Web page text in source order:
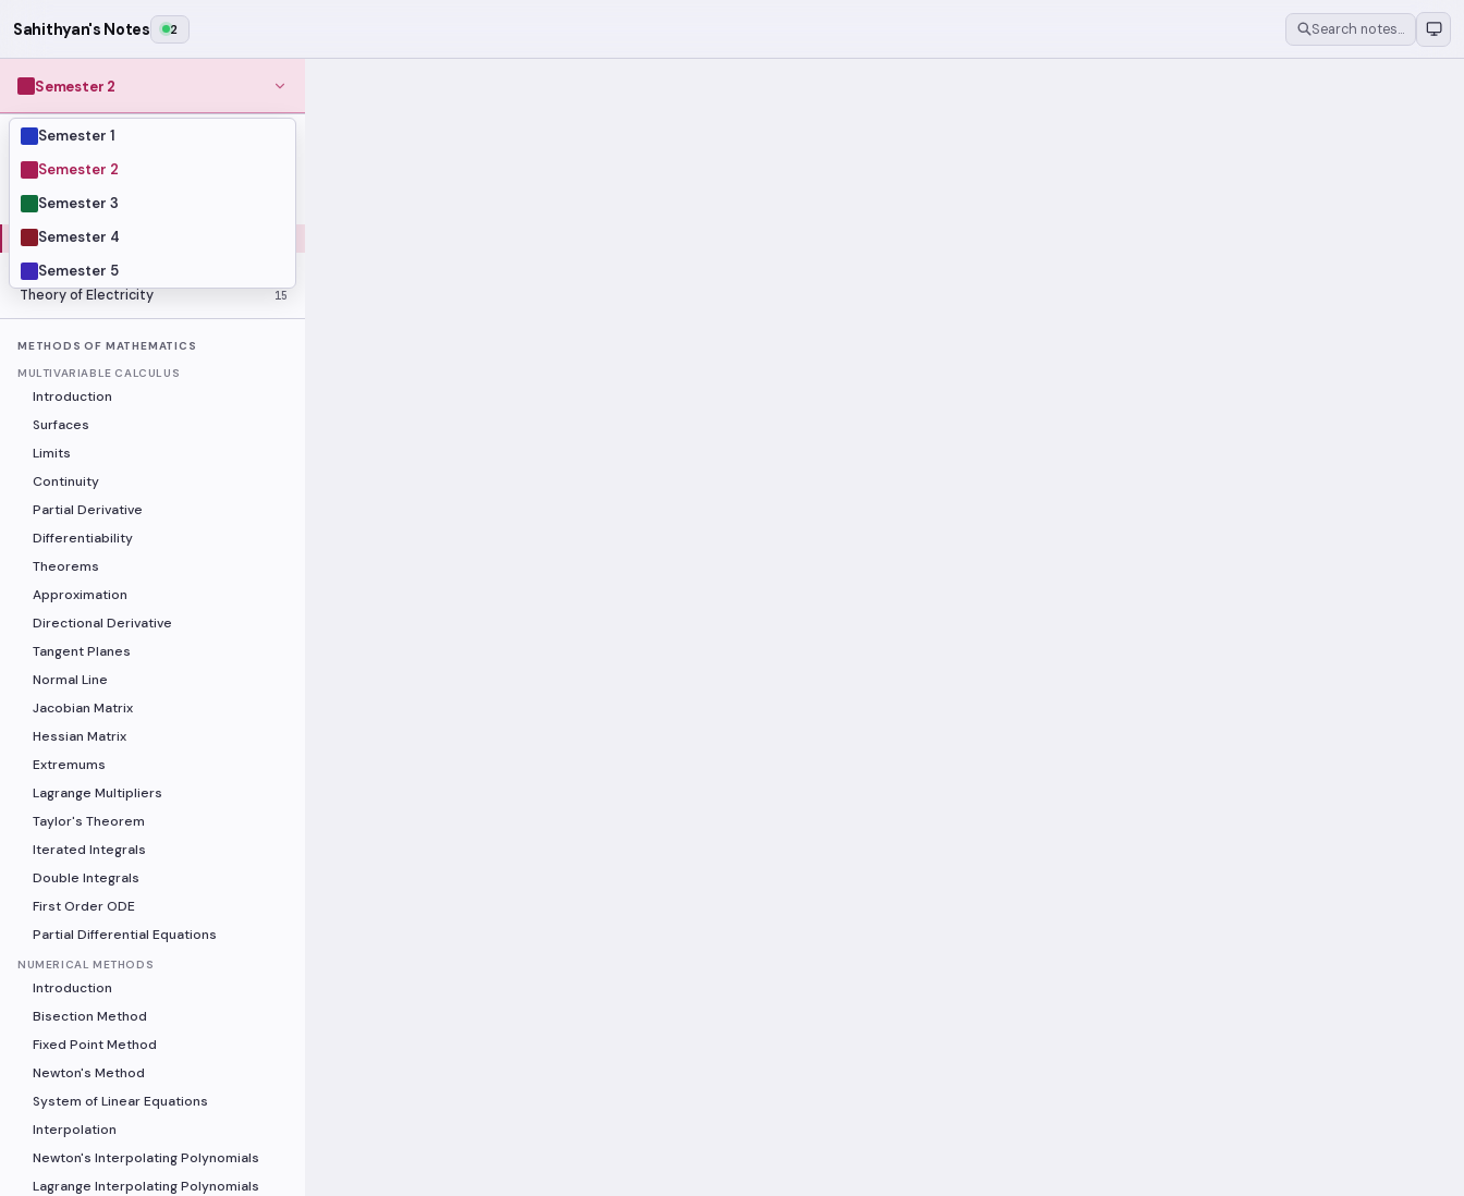
Sahithyan's Notes 2 Search notes…
Semester 2
Semester 1
Semester 2
Semester 3
Semester 4
Semester 5
MODULES
Computer Organization and Digital
Design
Data Structures and Algorithms
Methods of Mathematics
Program Construction
Theory of Electricity 15
METHODS OF MATHEMATICS
MULTIVARIABLE CALCULUS
Introduction
Surfaces
Limits
Continuity
Partial Derivative
Differentiability
Theorems
Approximation
Directional Derivative
Tangent Planes
Normal Line
Jacobian Matrix
Hessian Matrix
Extremums
Lagrange Multipliers
Taylor's Theorem
Iterated Integrals
Double Integrals
First Order ODE
Partial Differential Equations
NUMERICAL METHODS
Introduction
Bisection Method
Fixed Point Method
Newton's Method
System of Linear Equations
Interpolation
Newton's Interpolating Polynomials
Lagrange Interpolating Polynomials